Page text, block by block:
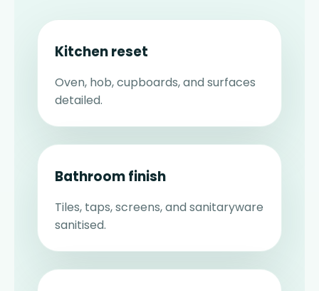
Kitchen reset
Oven, hob, cupboards, and surfaces
detailed.
Bathroom finish
Tiles, taps, screens, and sanitaryware
sanitised.